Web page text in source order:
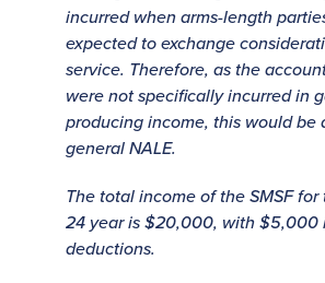
incurred when arms-length
expected to exchange
service. Therefore, as the
were not specifically incurred in
producing income, this would be
general NALE.
The total income of the SMSF
24 year is $20,000, with $5,000
deductions.